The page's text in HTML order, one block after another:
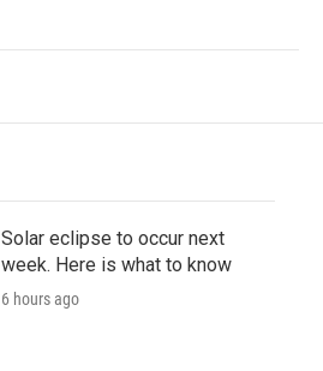
Solar eclipse to occur next
week. Here is what to know
6 hours ago